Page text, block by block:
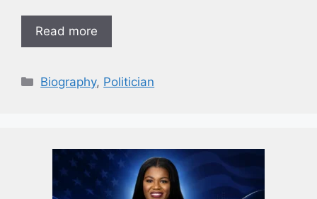
Read more
Biography, Politician